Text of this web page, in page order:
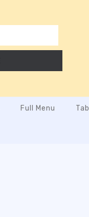
Full Menu